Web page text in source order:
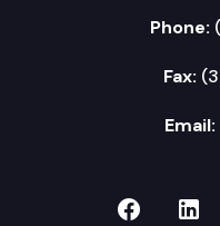
Phone:
Fax:
Email:
TVW on